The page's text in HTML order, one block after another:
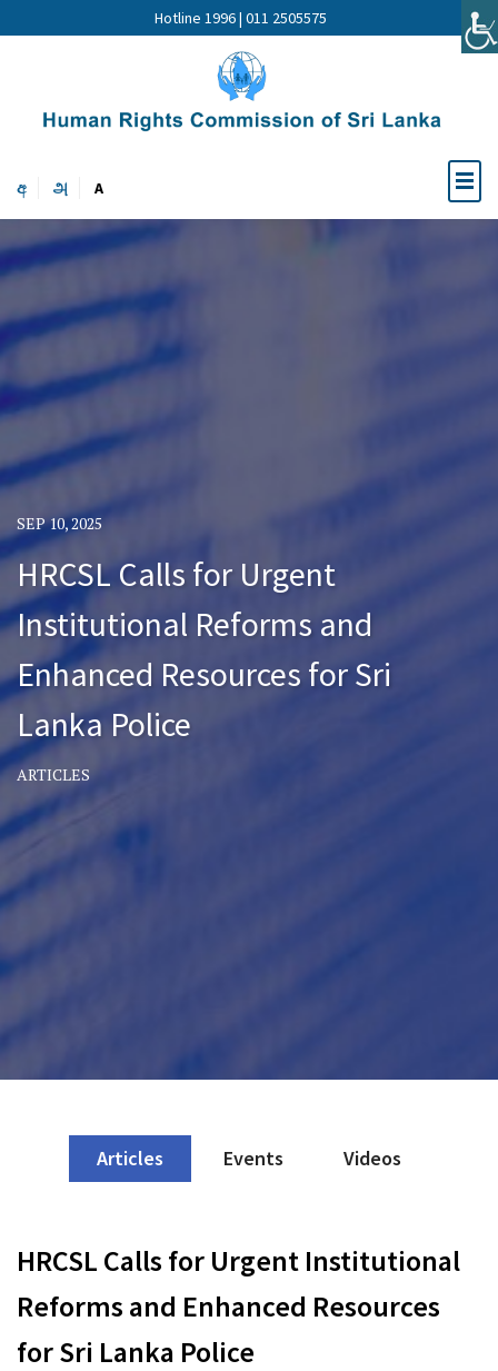
Hotline 1996 | 011 2505575
අ அ A
SEP 10, 2025
HRCSL Calls for Urgent
Institutional Reforms and
Enhanced Resources for Sri
Lanka Police
ARTICLES
Articles Events Videos
HRCSL Calls for Urgent Institutional
Reforms and Enhanced Resources
for Sri Lanka Police